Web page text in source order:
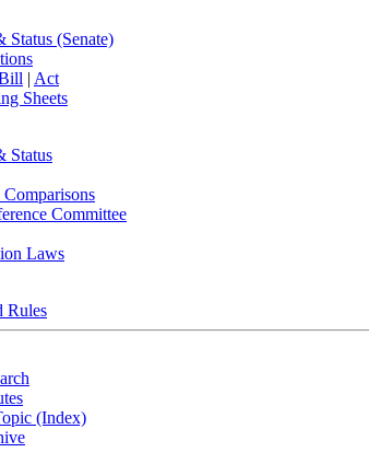
Status (Senate)
| Act
Sheets
Status
Committee
Laws
Rules
(Index)